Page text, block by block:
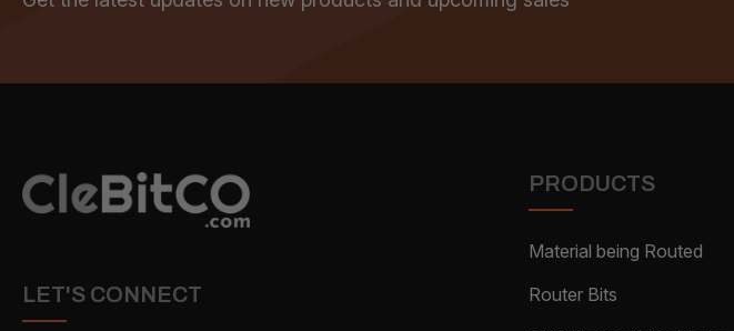
LET'S CONNECT
PRODUCTS
Material being Routed
Router Bits